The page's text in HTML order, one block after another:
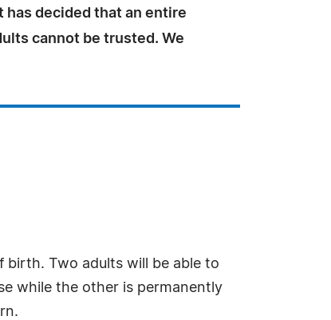
has decided that an entire
cannot be trusted. We
birth. Two adults will be able to
while the other is permanently